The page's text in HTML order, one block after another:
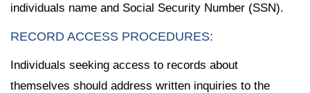
individuals name and Social Security Number (SSN).
RECORD ACCESS PROCEDURES:
Individuals seeking access to records about
themselves should address written inquiries to the